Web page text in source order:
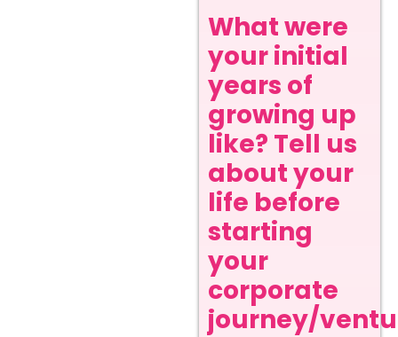
What were
your initial
years of
growing up
like? Tell us
about your
life before
starting
your
corporate
journey/